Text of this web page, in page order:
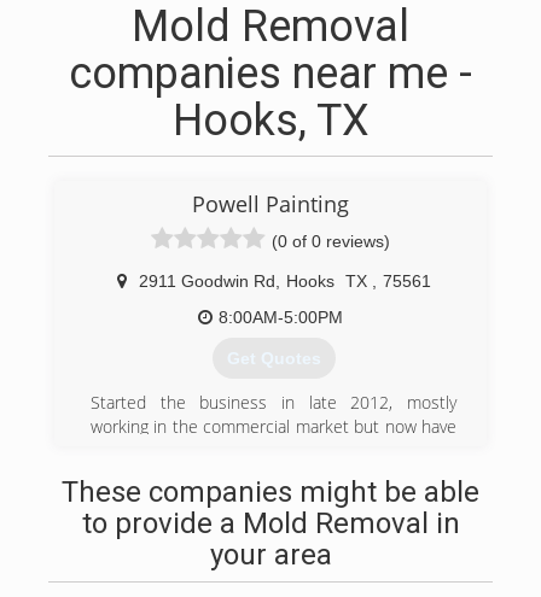
Mold Removal
companies near me -
Hooks, TX
Powell Painting
(0 of 0 reviews)
2911 Goodwin Rd Hooks TX
75561
8:00AM-5:00PM
Get Quotes
Started the business in late 2012, mostly
working in the commercial market but now have
(903) 276-2188
These companies might be able
to provide a Mold Removal in
your area